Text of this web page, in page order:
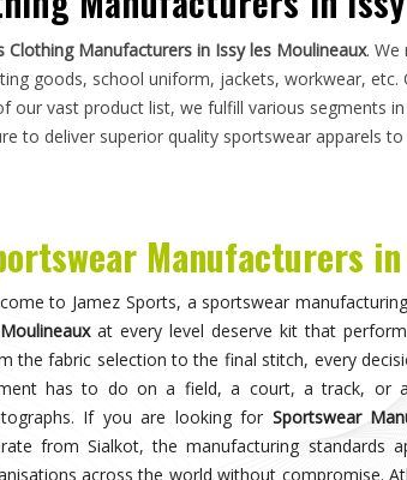
in Issy les Moulineaux
is most effective when it becomes
what they are wearing and can focus entirely
correctly, the fit stays consistent through
, while we're located in Sialkot, the
consistently across their full kit requirements